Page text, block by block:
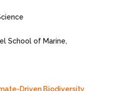
School of Marine,
Driven Biodiversity